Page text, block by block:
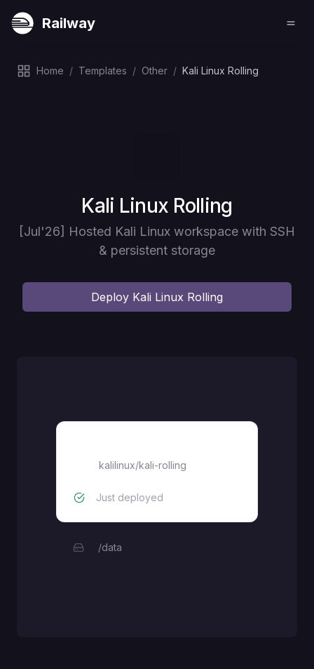
Railway
Home / Templates / Other / Kali Linux Rolling
Deploy
Kali Linux Rolling
[Jul'26] Hosted Kali Linux workspace with SSH
& persistent storage
Deploy Kali Linux Rolling
kalilinux/kali-rolling
Just deployed
/data